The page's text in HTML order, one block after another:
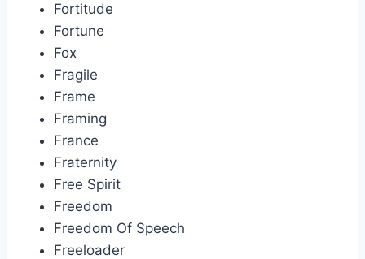
Fortitude
Fortune
Fox
Fragile
Frame
Framing
France
Fraternity
Free Spirit
Freedom
Freedom Of Speech
Freeloader